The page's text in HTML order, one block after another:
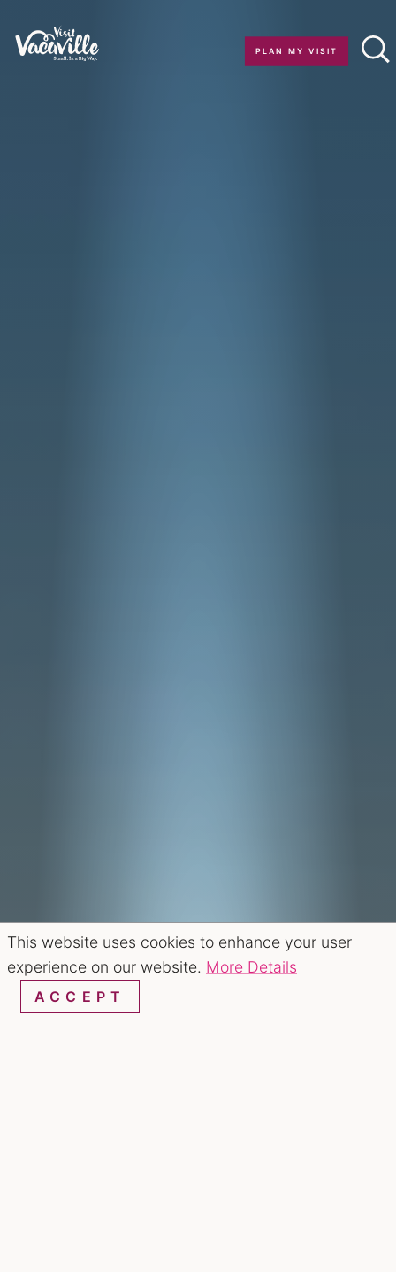
This website uses cookies to enhance your user
experience on our website. More Details
ACCEPT
Skip to content
PLAN MY VISIT